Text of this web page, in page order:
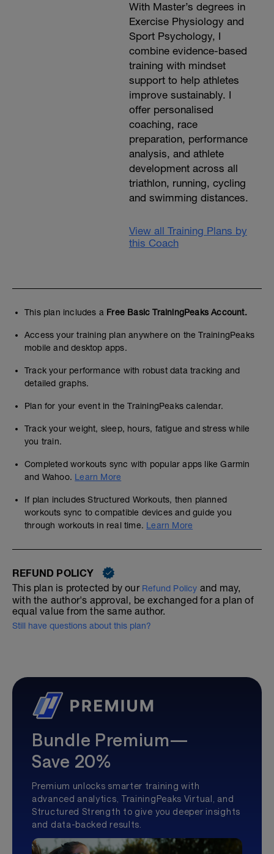
With Master’s degrees in
Exercise Physiology and
Sport Psychology, I
combine evidence-based
training with mindset
support to help athletes
improve sustainably. I
offer personalised
coaching, race
preparation, performance
analysis, and athlete
development across all
triathlon, running, cycling
and swimming distances.
View all Training Plans by
this Coach
This plan includes a Free Basic TrainingPeaks Account.
Access your training plan anywhere on the TrainingPeaks
mobile and desktop apps.
Track your performance with robust data tracking and
detailed graphs.
Plan for your event in the TrainingPeaks calendar.
Track your weight, sleep, hours, fatigue and stress while
you train.
Completed workouts sync with popular apps like Garmin
and Wahoo. Learn More
If plan includes Structured Workouts, then planned
workouts sync to compatible devices and guide you
through workouts in real time. Learn More
REFUND POLICY
This plan is protected by our Refund Policy and may,
with the author's approval, be exchanged for a plan of
equal value from the same author.
Still have questions about this plan?
Bundle Premium—
Save 20%
Premium unlocks smarter training with
advanced analytics, TrainingPeaks Virtual, and
Structured Strength to give you deeper insights
and data-backed results.